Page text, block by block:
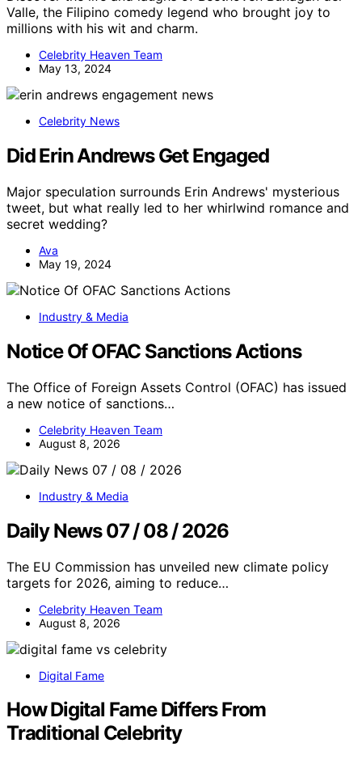
Valle, the Filipino comedy legend who brought joy to
millions with his wit and charm.
Celebrity Heaven Team
May 13, 2024
Celebrity News
Did Erin Andrews Get Engaged
Major speculation surrounds Erin Andrews' mysterious
tweet, but what really led to her whirlwind romance and
secret wedding?
Ava
May 19, 2024
Industry & Media
Notice Of OFAC Sanctions Actions
The Office of Foreign Assets Control (OFAC) has issued
a new notice of sanctions…
Celebrity Heaven Team
August 8, 2026
Industry & Media
Daily News 07 / 08 / 2026
The EU Commission has unveiled new climate policy
targets for 2026, aiming to reduce…
Celebrity Heaven Team
August 8, 2026
Digital Fame
How Digital Fame Differs From
Traditional Celebrity